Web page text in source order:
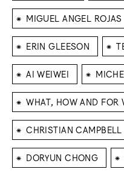
⁕ MIGUEL ANGEL ROJAS
⁕ ERIN GLEESON ⁕
⁕ AI WEIWEI ⁕
⁕ WHAT, HOW AND FOR
⁕ CHRISTIAN CAMPBELL
⁕ DORYUN CHONG ⁕